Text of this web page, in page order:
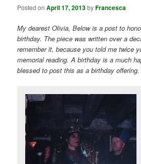
Posted onApril 17, 2013byFrancesca
My dearest Olivia, Below is a post to
birthday. The piece was written over a
remember it, because you told me twice
memorial reading. A birthday is a much
blessed to post this as a birthday offering.